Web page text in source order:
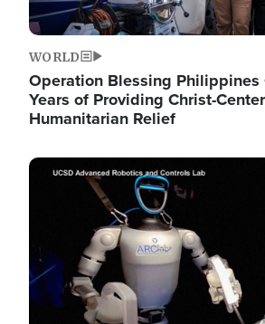
WORLD
Operation Blessing
Years of Providing Christ-
Humanitarian Relief
Image